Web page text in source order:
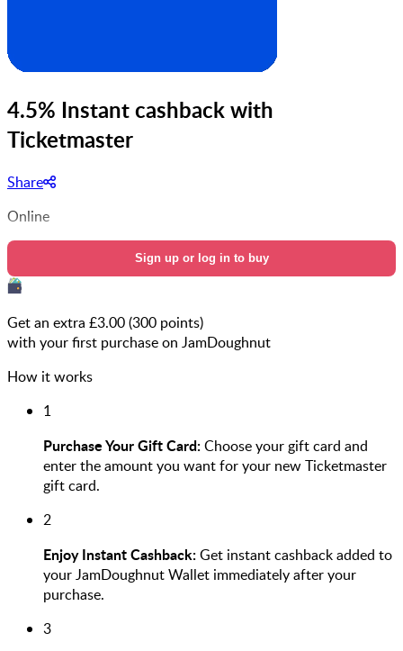
4.5% Instant cashback with
Ticketmaster
Share
Online
Sign up or log in to buy
Get an extra £3.00(300 points)
with your first purchase on JamDoughnut
How it works
1
Purchase Your Gift Card:Choose your gift card and
enter the amount you want for your new Ticketmaster
gift card.
2
Enjoy Instant Cashback:Get instant cashback added to
your JamDoughnut Wallet immediately after your
purchase.
3